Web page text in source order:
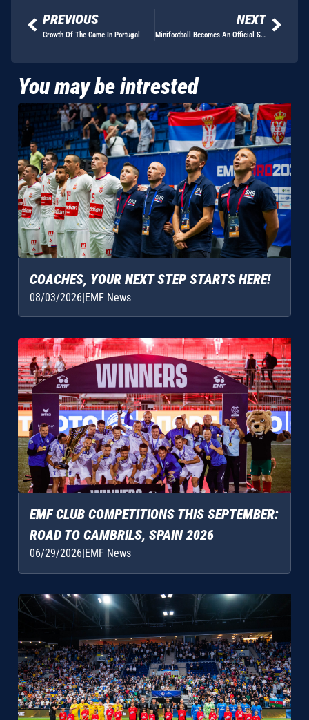
PREVIOUS
Growth Of The Game In Portugal
NEXT
Minifootball Becomes An Official Sport In Romania
You may be intrested
COACHES, YOUR NEXT STEP STARTS HERE!
08/03/2026|EMF News
EMF CLUB COMPETITIONS THIS SEPTEMBER:
ROAD TO CAMBRILS, SPAIN 2026
06/29/2026 EMF News